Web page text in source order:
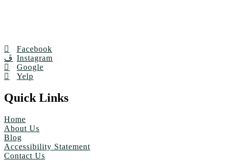
Facebook
Instagram
Google
Yelp
Quick Links
Home
About Us
Blog
Accessibility Statement
Contact Us